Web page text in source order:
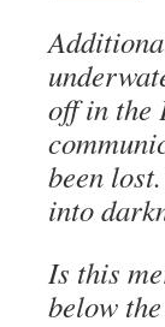
off in the
been
into
Is this
below